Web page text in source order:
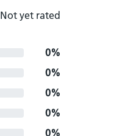
Not yet rated
0%
0%
0%
0%
0%